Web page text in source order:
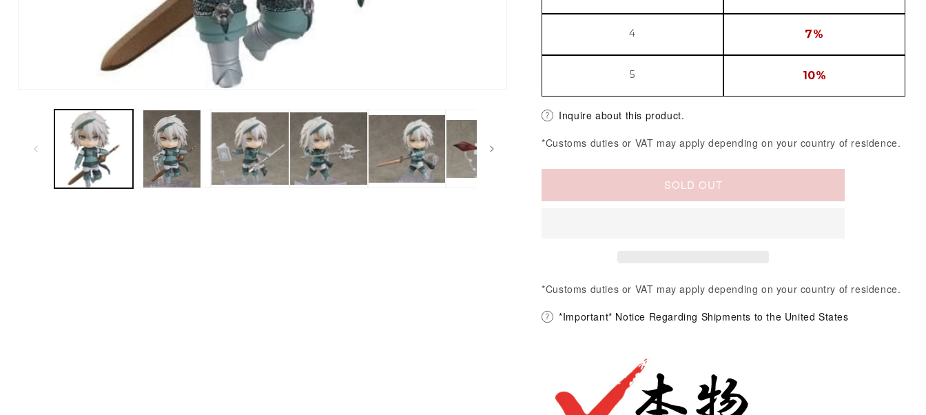
4 7%
5 10%
Inquire about this product.
*Customs duties or VAT may apply depending on your country of residence.
SOLD OUT
*Customs duties or VAT may apply depending on your country of residence.
*Important* Notice Regarding Shipments to the United States